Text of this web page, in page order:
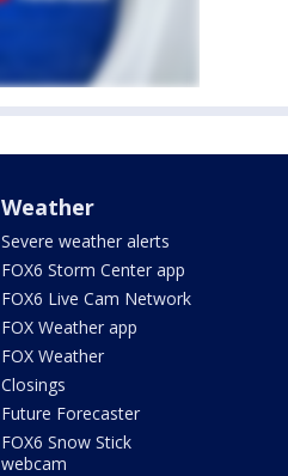
Weather
Severe weather alerts
FOX6 Storm Center app
FOX6 Live Cam Network
FOX Weather app
FOX Weather
Closings
Future Forecaster
FOX6 Snow Stick
webcam